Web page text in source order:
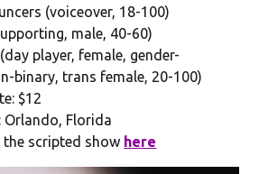
(voiceover, 18-100)
male, 40-60)
player, female, gender-
binary, trans female, 20-100)
$12
Orlando, Florida
scripted show here